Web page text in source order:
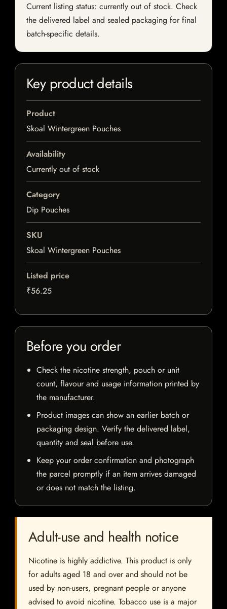
Current listing status: currently out of stock. Check
the delivered label and sealed packaging for final
batch-specific details.
Key product details
Product
Skoal Wintergreen Pouches
Availability
Currently out of stock
Category
Dip Pouches
SKU
Skoal Wintergreen Pouches
Listed price
₹56.25
Before you order
Check the nicotine strength, pouch or unit
count, flavour and usage information printed by
the manufacturer.
Product images can show an earlier batch or
packaging design. Verify the delivered label,
quantity and seal before use.
Keep your order confirmation and photograph
the parcel promptly if an item arrives damaged
or does not match the listing.
Adult-use and health notice
Nicotine is highly addictive. This product is only
for adults aged 18 and over and should not be
used by non-users, pregnant people or anyone
advised to avoid nicotine. Tobacco use is a major